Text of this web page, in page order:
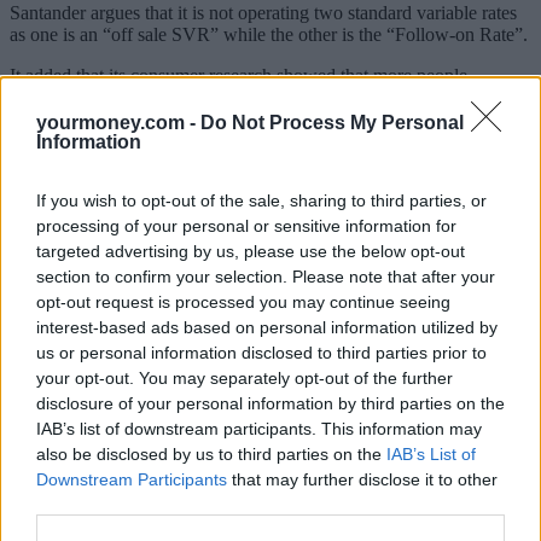
yourmoney.com - Do Not Process My Personal
Information
If you wish to opt-out of the sale, sharing to third parties, or
processing of your personal or sensitive information for
targeted advertising by us, please use the below opt-out
section to confirm your selection. Please note that after your
opt-out request is processed you may continue seeing
interest-based ads based on personal information utilized by
us or personal information disclosed to third parties prior to
your opt-out. You may separately opt-out of the further
disclosure of your personal information by third parties on the
IAB’s list of downstream participants. This information may
also be disclosed by us to third parties on the IAB’s List of
Downstream Participants that may further disclose it to other
Santander argues that it is not operating two standard variable rates
as one is an “off sale SVR” while the other is the “Follow-on Rate”.
It added that its consumer research showed that more people
A spokesperson, said: “When any product changes are introduced,
the Follow-on Rate at the end of the product term unless they select
an alternative new product.”
However, Rachel Springall, finance expert at data site Moneyfacts,
said the alternative could “complicate things”.
She said: “It’s positive to see the FoR set lower than Santander’s
SVR, but existing borrowers may feel deflated that they missed out
on this launch.
“The FoR alternative could complicate things, people know what a
fixed rate is, what a standard variable rate is – but adding in other
rates might make it problematic for borrowers to compare with other
deals and they may get confused about how a rate is impacted by an